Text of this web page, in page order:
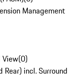
Management
View(0)
incl. Surround